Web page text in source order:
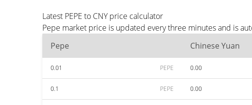
Latest PEPE to CNY price calculator
Pepe market price is updated every three minutes and is
Pepe
Chinese Yuan
0.01 PEPE 0.00
0.1 PEPE 0.00